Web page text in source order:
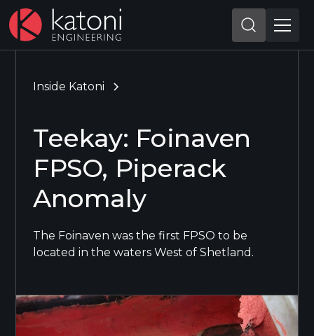
Inside Katoni
Teekay: Foinaven
FPSO, Piperack
Anomaly
The Foinaven was the first FPSO to be
located in the waters West of Shetland.